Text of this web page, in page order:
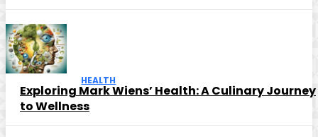
HEALTH
Exploring Mark Wiens’ Health: A Culinary Journey
to Wellness